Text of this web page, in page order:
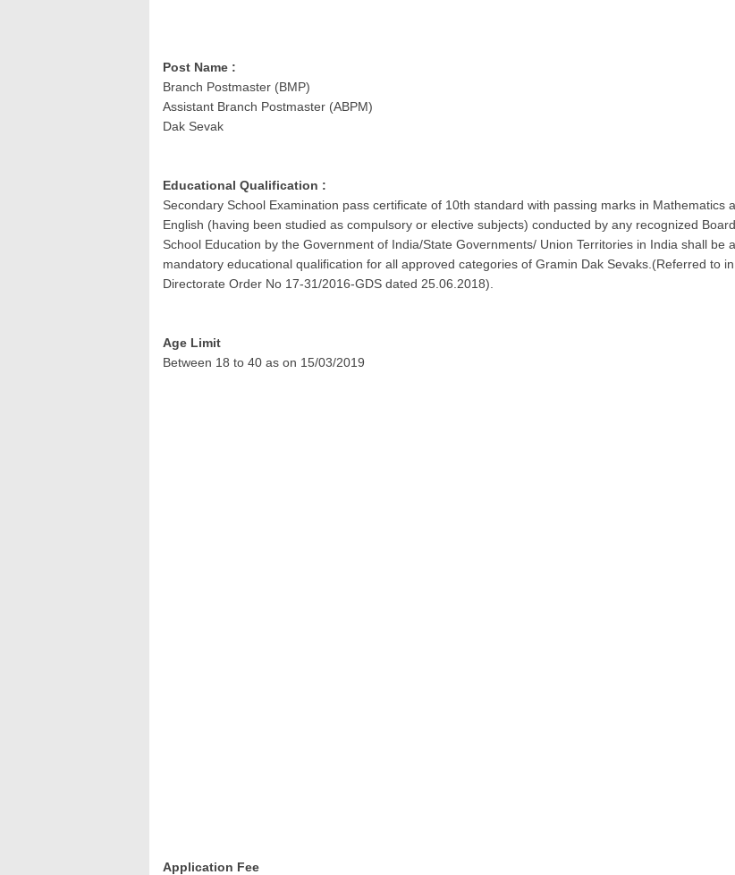
Post Name :
Branch Postmaster (BMP)
Assistant Branch Postmaster (ABPM)
Dak Sevak
Educational Qualification :
Secondary School Examination pass certificate of 10th standard with passing marks in Mathematics
English (having been studied as compulsory or elective subjects) conducted by any recognized
School Education by the Government of India/State Governments/ Union Territories in India shall be a
mandatory educational qualification for all approved categories of Gramin Dak Sevaks.(Referred to in
Directorate Order No 17-31/2016-GDS dated 25.06.2018).
Age Limit
Between 18 to 40 as on 15/03/2019
Application Fee